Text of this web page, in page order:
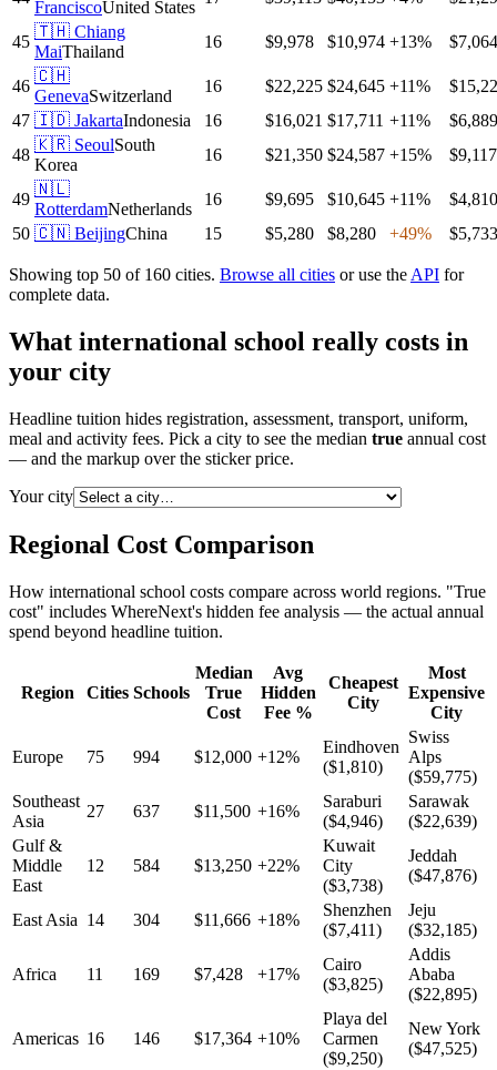
FranciscoUnited States
45
🇹🇭 Chiang
MaiThailand
16 $9,978 $10,974 +13% $7,064
46
🇨🇭
GenevaSwitzerland
16 $22,225 $24,645 +11%
47 🇮🇩 JakartaIndonesia 16 $16,021 $17,711 +11%
$6,889
48
🇰🇷 SeoulSouth
Korea
16 $21,350 $24,587 +15% $9,117
49
🇳🇱
RotterdamNetherlands
16 $9,695 $10,645 +11%
$4,810
50 🇨🇳 BeijingChina 15 $5,280 $8,280 +49% $5,733
Showing top 50 of 160 cities. Browse all cities or use theAPI for
complete data.
What international school really costs in
your city
Headline tuition hides registration, assessment, transport, uniform,
meal and activity fees. Pick a city to see the median true annual cost
— and the markup over the sticker price.
Your city
Regional Cost Comparison
How international school costs compare across world regions. "True
cost" includes WhereNext's hidden fee analysis — the actual annual
spend beyond headline tuition.
Region Cities Schools
Median
True
Cost
Avg
Hidden
Fee %
Cheapest
City
Most
Expensive
City
Europe 75 994 $12,000 +12%
Eindhoven
($1,810)
Swiss
Alps
($59,775)
Southeast
Asia
27 637 $11,500 +16%
Saraburi
($4,946)
Sarawak
($22,639)
Gulf &
Middle
East
12 584 $13,250 +22%
Kuwait
City
($3,738)
Jeddah
($47,876)
East Asia 14 304 $11,666 +18%
Shenzhen
($7,411)
Jeju
($32,185)
Africa 11 169 $7,428 +17%
Cairo
($3,825)
Addis
Ababa
($22,895)
Americas 16 146 $17,364 +10%
Playa del
Carmen
($9,250)
New York
($47,525)